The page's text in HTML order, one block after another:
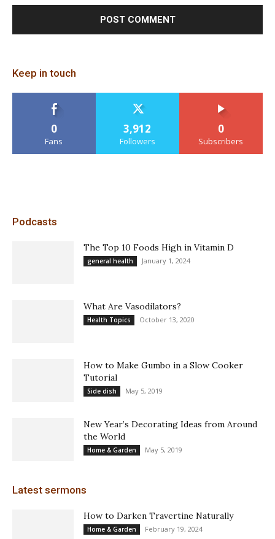
Keep in touch
0
Fans
3,912
Followers
0
Subscribers
Podcasts
The Top 10 Foods High in Vitamin D
general health January 1, 2024
What Are Vasodilators?
Health Topics October 13, 2020
How to Make Gumbo in a Slow Cooker
Tutorial
Side dish May 5, 2019
New Year’s Decorating Ideas from Around
the World
Home & Garden May 5, 2019
Latest sermons
How to Darken Travertine Naturally
Home & Garden February 19, 2024